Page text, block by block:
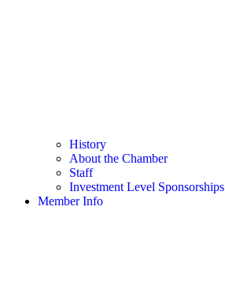
History
About the Chamber
Staff
Investment Level Sponsorships
Member Info